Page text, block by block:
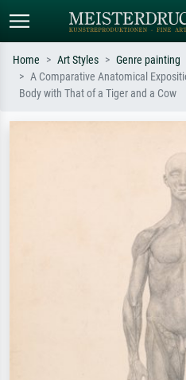
Standard search
Home Art Styles Genre painting
A Comparative Anatomical
Body with That of a Tiger and a Cow